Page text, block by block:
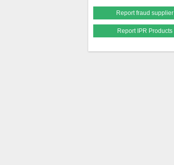
Report fraud supplier
Report IPR Products